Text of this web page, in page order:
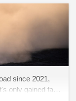
since 2021,
only gained fans